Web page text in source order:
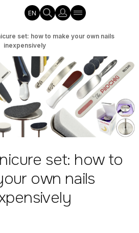
EN
set: how to make your own nails
inexpensively
set: how to
own nails